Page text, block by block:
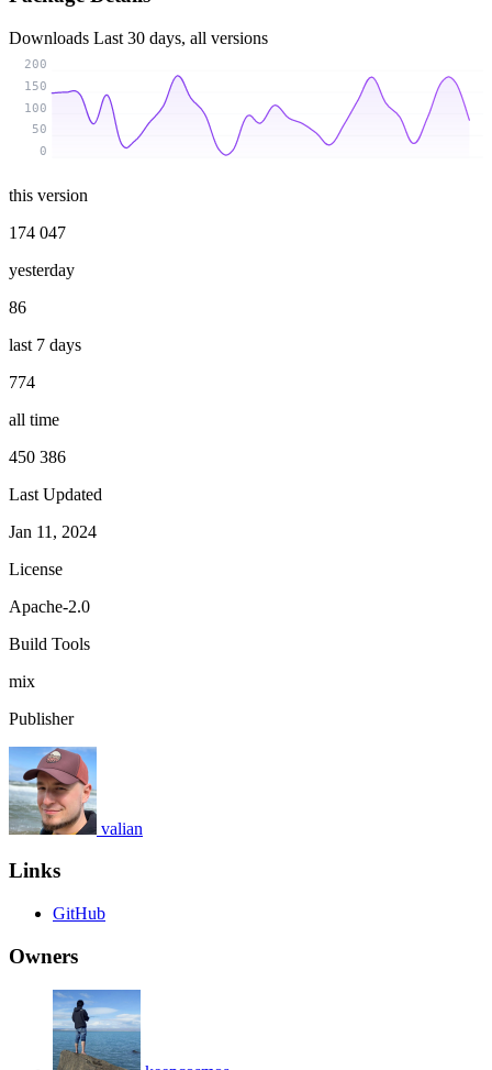
Downloads Last 30 days, all versions
0
50
100
150
200
this version
174 047
yesterday
86
last 7 days
774
all time
450 386
Last Updated
Jan 11, 2024
License
Apache-2.0
Build Tools
mix
Publisher
valian
Links
GitHub
Owners